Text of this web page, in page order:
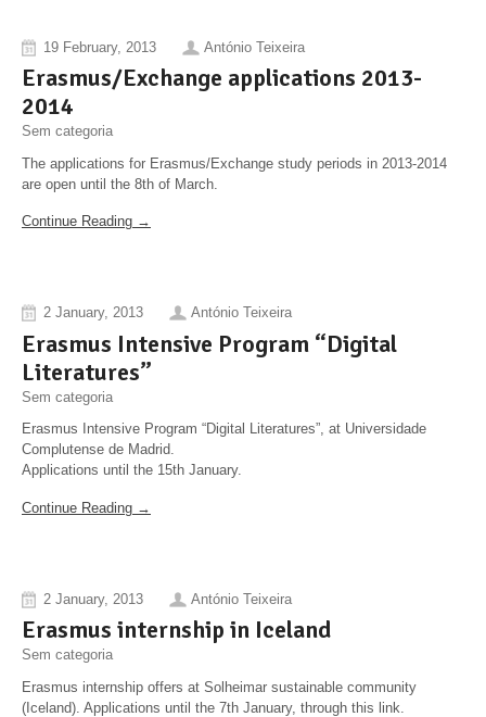
19 February, 2013 António Teixeira
Erasmus/Exchange applications 2013-
2014
Sem categoria
The applications for Erasmus/Exchange study periods in 2013-2014
are open until the 8th of March.
Continue Reading →
2 January, 2013 António Teixeira
Erasmus Intensive Program “Digital
Literatures”
Sem categoria
Erasmus Intensive Program “Digital Literatures”, at Universidade
Complutense de Madrid.
Applications until the 15th January.
Continue Reading →
2 January, 2013 António Teixeira
Erasmus internship in Iceland
Sem categoria
Erasmus internship offers at Solheimar sustainable community
(Iceland). Applications until the 7th January, through this link.